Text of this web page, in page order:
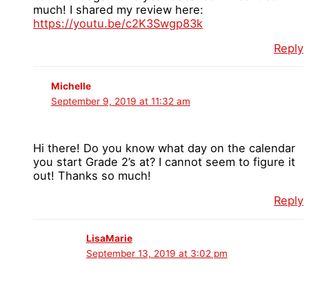
much! I shared my review here:
https://youtu.be/c2K3Swgp83k
Reply
Michelle
September 9, 2019 at 11:32 am
Hi there! Do you know what day on the calendar
you start Grade 2’s at? I cannot seem to figure it
out! Thanks so much!
Reply
LisaMarie
September 13, 2019 at 3:02 pm